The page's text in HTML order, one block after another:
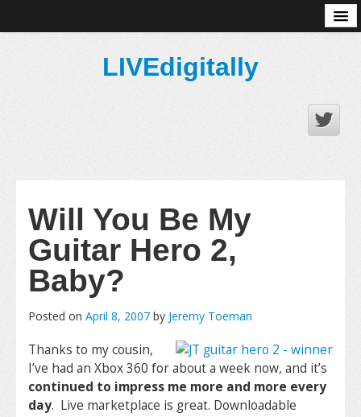
LIVEdigitally
Will You Be My
Guitar Hero 2,
Baby?
Posted on April 8, 2007 by Jeremy Toeman
Thanks to my cousin,
I’ve had an Xbox 360 for about a week now, and it’s
continued to impress me more and more every
day. Live marketplace is great. Downloadable